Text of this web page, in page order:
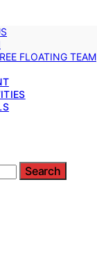
FLOATING TEAM
Search